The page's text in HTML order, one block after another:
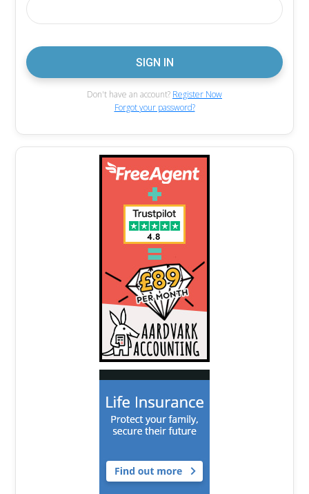
Don't have an account? Register Now
Forgot your password?